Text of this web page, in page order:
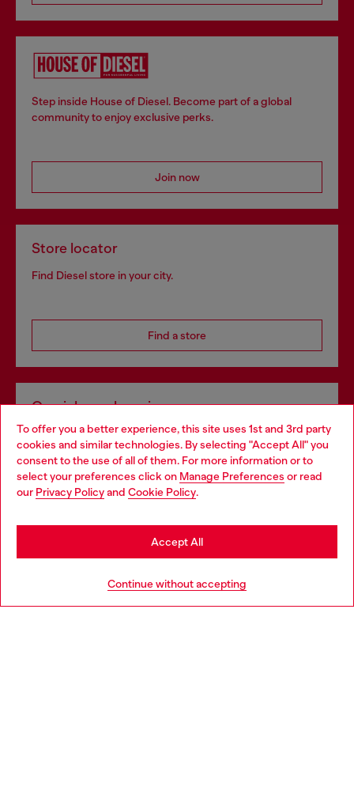
To offer you a better experience, this site uses 1st and 3rd party
cookies and similar technologies. By selecting "Accept All" you
consent to the use of all of them. For more information or to
select your preferences click on Manage Preferences or read
our Privacy Policyand Cookie Policy.
Continue without accepting
Accept All
Step inside House of Diesel. Become part of a global
community to enjoy exclusive perks.
Join now
Store locator
Find Diesel store in your city.
Find a store
Omnichannel services
Discover all our services, both online and in store.
Discover more
Choose your location
You are currently browsing Germany website, but it seems you
may be based in United States